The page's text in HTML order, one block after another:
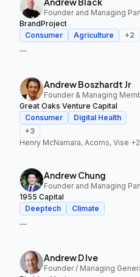
BrandProject
Consumer
Agriculture +2
—
Andrew Boszhardt Jr
Great Oaks Venture Capital
Consumer
Digital Health
+3
Henry McNamara, Acorns, Vise +2
Andrew Chung
1955 Capital
Deeptech
Climate
—
Andrew D Ive